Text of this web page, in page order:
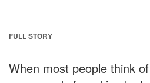
FULL STORY
When most people think